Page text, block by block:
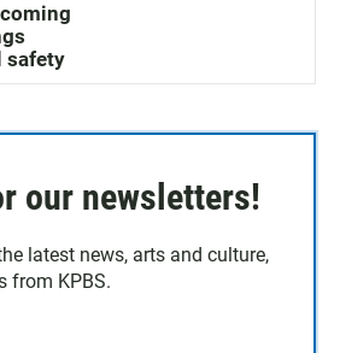
safety
our newsletters!
latest news, arts and culture,
from KPBS.